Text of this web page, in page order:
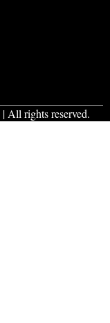
| All rights reserved.